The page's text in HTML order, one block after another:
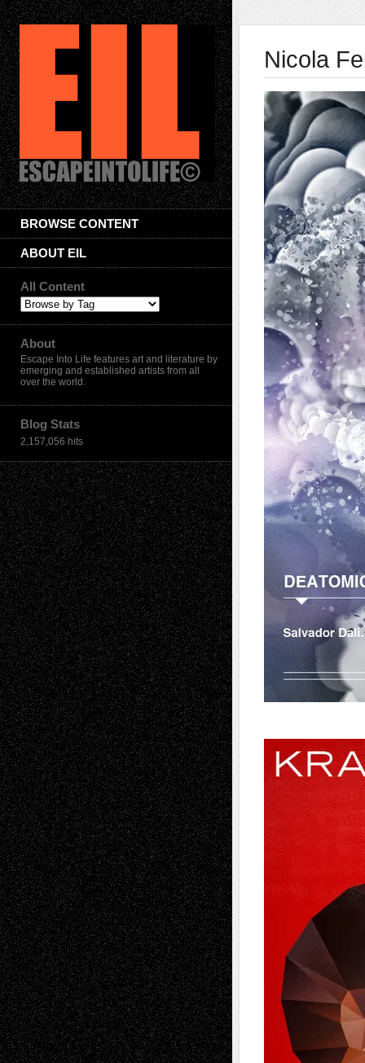
BROWSE CONTENT
ABOUT EIL
All Content
About
Escape Into Life features art and literature by
emerging and established artists from all
over the world.
Blog Stats
2,157,056 hits
Nicola